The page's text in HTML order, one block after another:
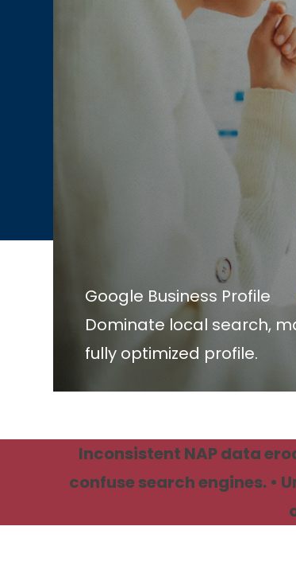
Google Business Profile
Dominate local search,
fully optimized profile.
Inconsistent NAP data
confuse search engines. •